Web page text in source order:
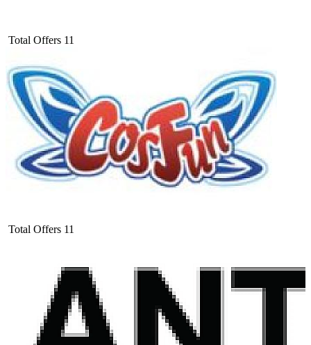
Total Offers 11
Total Offers 11